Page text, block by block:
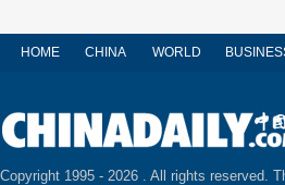
HOME CHINA WORLD
Copyright 1995 - 2026 . All rights reserved.